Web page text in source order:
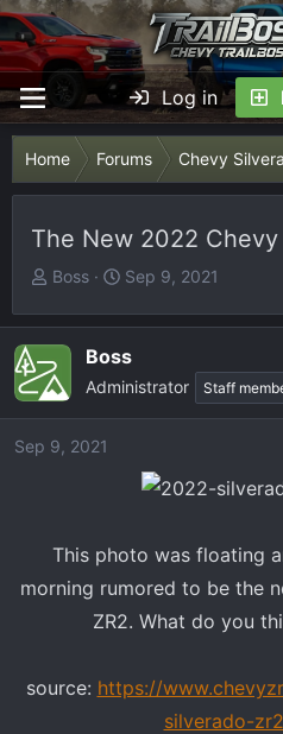
Log in
Home Forums Chevy
The New 2022 Chevy
T
r
a
d
t
e
r
Boss
S
a
r
t
Sep 9, 2021
Boss
Administrator Staff
Sep 9, 2021
This photo was floating
morning rumored to be the
ZR2. What do you
source: https://
silverado-